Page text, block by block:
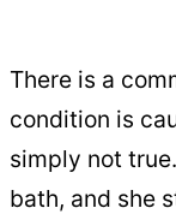
There is a
condition is
simply not
bath, and she